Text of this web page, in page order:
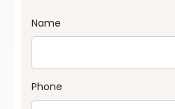
Name
Phone